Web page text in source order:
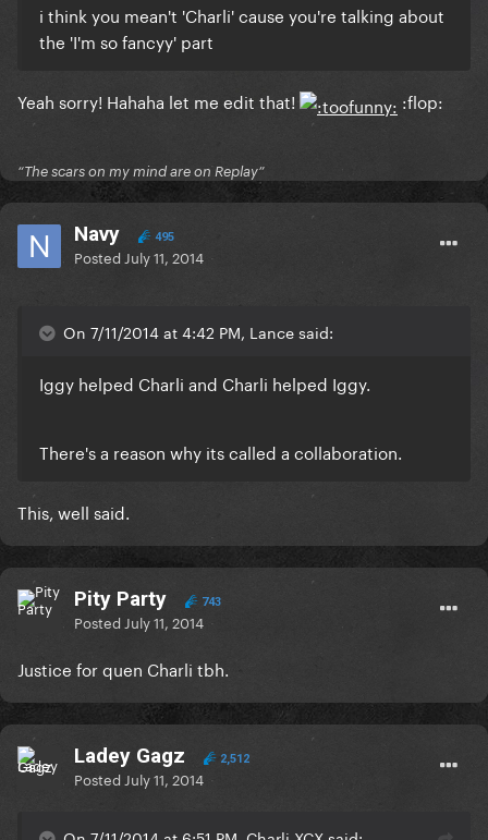
i think you mean't 'Charli' cause you're talking about
the 'I'm so fancyy' part
Yeah sorry! Hahaha let me edit that! :flop:
“The scars on my mind are on Replay”
Navy 495
Posted July 11, 2014
On 7/11/2014 at 4:42 PM, Lance said:
Iggy helped Charli and Charli helped Iggy.
There's a reason why its called a collaboration.
This, well said.
Pity Party 743
Posted July 11, 2014
Justice for quen Charli tbh.
Ladey Gagz 2,512
Posted July 11, 2014